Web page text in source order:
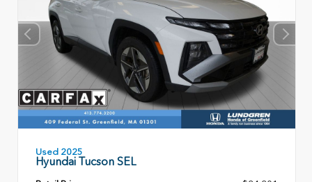
Used 2025
Hyundai Tucson SEL